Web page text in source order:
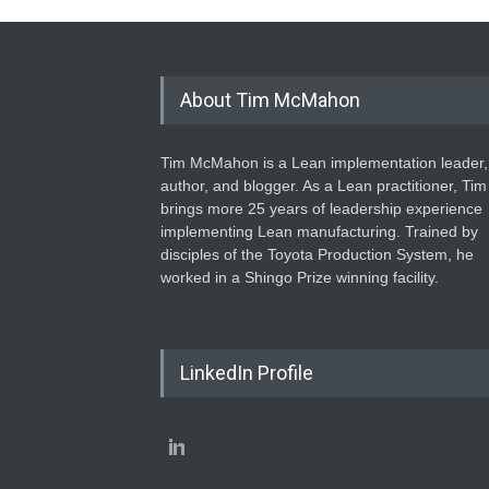
About Tim McMahon
Tim McMahon is a Lean implementation leader,
author, and blogger. As a Lean practitioner, Tim
brings more 25 years of leadership experience
implementing Lean manufacturing. Trained by
disciples of the Toyota Production System, he
worked in a Shingo Prize winning facility.
LinkedIn Profile